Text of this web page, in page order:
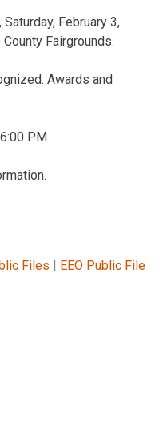
February 3,
Fairgrounds.
Awards and
PM
Files | EEO Public File